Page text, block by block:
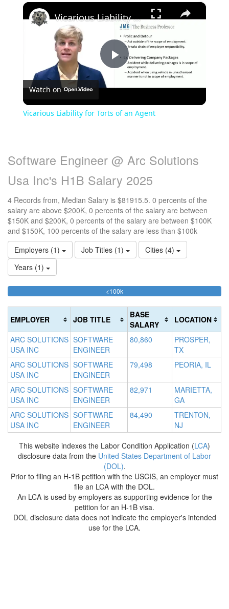
×
Play
Vicarious Liability for Torts of an Agent
Watch on
Vicarious Liability for Torts of an Agent
Software Engineer @ Arc Solutions
Usa Inc's H1B Salary 2025
4 Records from, Median Salary is $81915.5. 0 percents of the
salary are above $200K, 0 percents of the salary are between
$150K and $200K, 0 percents of the salary are between $100K
and $150K, 100 percents of the salary are less than $100k
Employers (1)
Job Titles (1)
Cities (4)
Years (1)
<100k100%
(success)
EMPLOYER JOB TITLE
BASE
SALARY
LOCATION
ARC SOLUTIONS
USA INC
SOFTWARE
ENGINEER
80,860
PROSPER,
TX
ARC SOLUTIONS
USA INC
SOFTWARE
ENGINEER
79,498 PEORIA, IL
ARC SOLUTIONS
USA INC
SOFTWARE
ENGINEER
82,971
MARIETTA,
GA
ARC SOLUTIONS
USA INC
SOFTWARE
ENGINEER
84,490
TRENTON,
NJ
This website indexes the Labor Condition Application (LCA)
disclosure data from the United States Department of Labor
(DOL).
Prior to filing an H-1B petition with the USCIS, an employer must
file an LCA with the DOL.
An LCA is used by employers as supporting evidence for the
petition for an H-1B visa.
DOL disclosure data does not indicate the employer's intended
use for the LCA.